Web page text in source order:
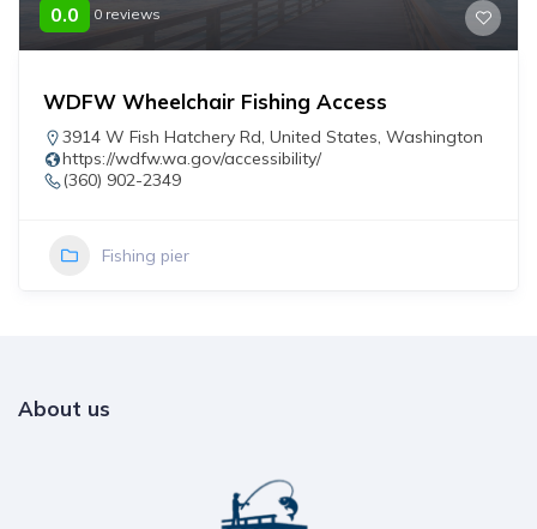
0.0 0 reviews
WDFW Wheelchair Fishing Access
3914 W Fish Hatchery Rd, United States, Washington
https://wdfw.wa.gov/accessibility/
(360) 902-2349
Fishing pier
About us